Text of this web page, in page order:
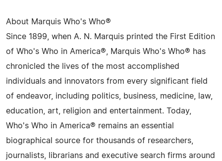
About Marquis Who's Who®
Since 1899, when A. N. Marquis printed the First Edition
of Who's Who in America®, Marquis Who's Who® has
chronicled the lives of the most accomplished
individuals and innovators from every significant field
of endeavor, including politics, business, medicine, law,
education, art, religion and entertainment. Today,
Who's Who in America® remains an essential
biographical source for thousands of researchers,
journalists, librarians and executive search firms around